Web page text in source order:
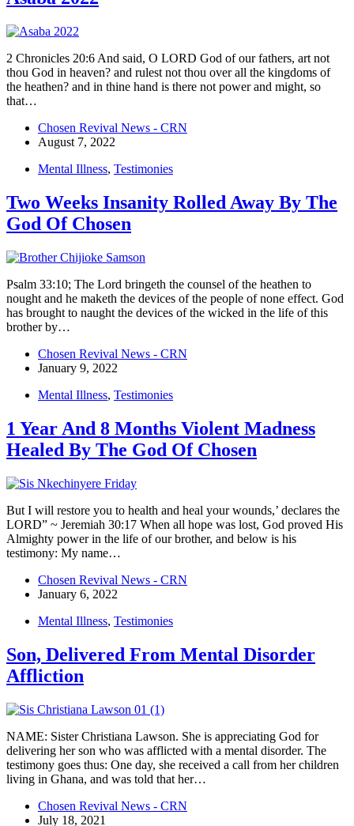
2 Chronicles 20:6 And said, O LORD God of our fathers, art not
thou God in heaven? and rulest not thou over all the kingdoms of
the heathen? and in thine hand is there not power and might, so
that…
Chosen Revival News - CRN
August 7, 2022
Mental Illness, Testimonies
Two Weeks Insanity Rolled Away By The
God Of Chosen
Psalm 33:10; The Lord bringeth the counsel of the heathen to
nought and he maketh the devices of the people of none effect. God
has brought to naught the devices of the wicked in the life of this
brother by…
Chosen Revival News - CRN
January 9, 2022
Mental Illness, Testimonies
1 Year And 8 Months Violent Madness
Healed By The God Of Chosen
But I will restore you to health and heal your wounds,’ declares the
LORD” ~ Jeremiah 30:17 When all hope was lost, God proved His
Almighty power in the life of our brother, and below is his
testimony: My name…
Chosen Revival News - CRN
January 6, 2022
Mental Illness, Testimonies
Son, Delivered From Mental Disorder
Affliction
NAME: Sister Christiana Lawson. She is appreciating God for
delivering her son who was afflicted with a mental disorder. The
testimony goes thus: One day, she received a call from her children
living in Ghana, and was told that her…
Chosen Revival News - CRN
July 18, 2021